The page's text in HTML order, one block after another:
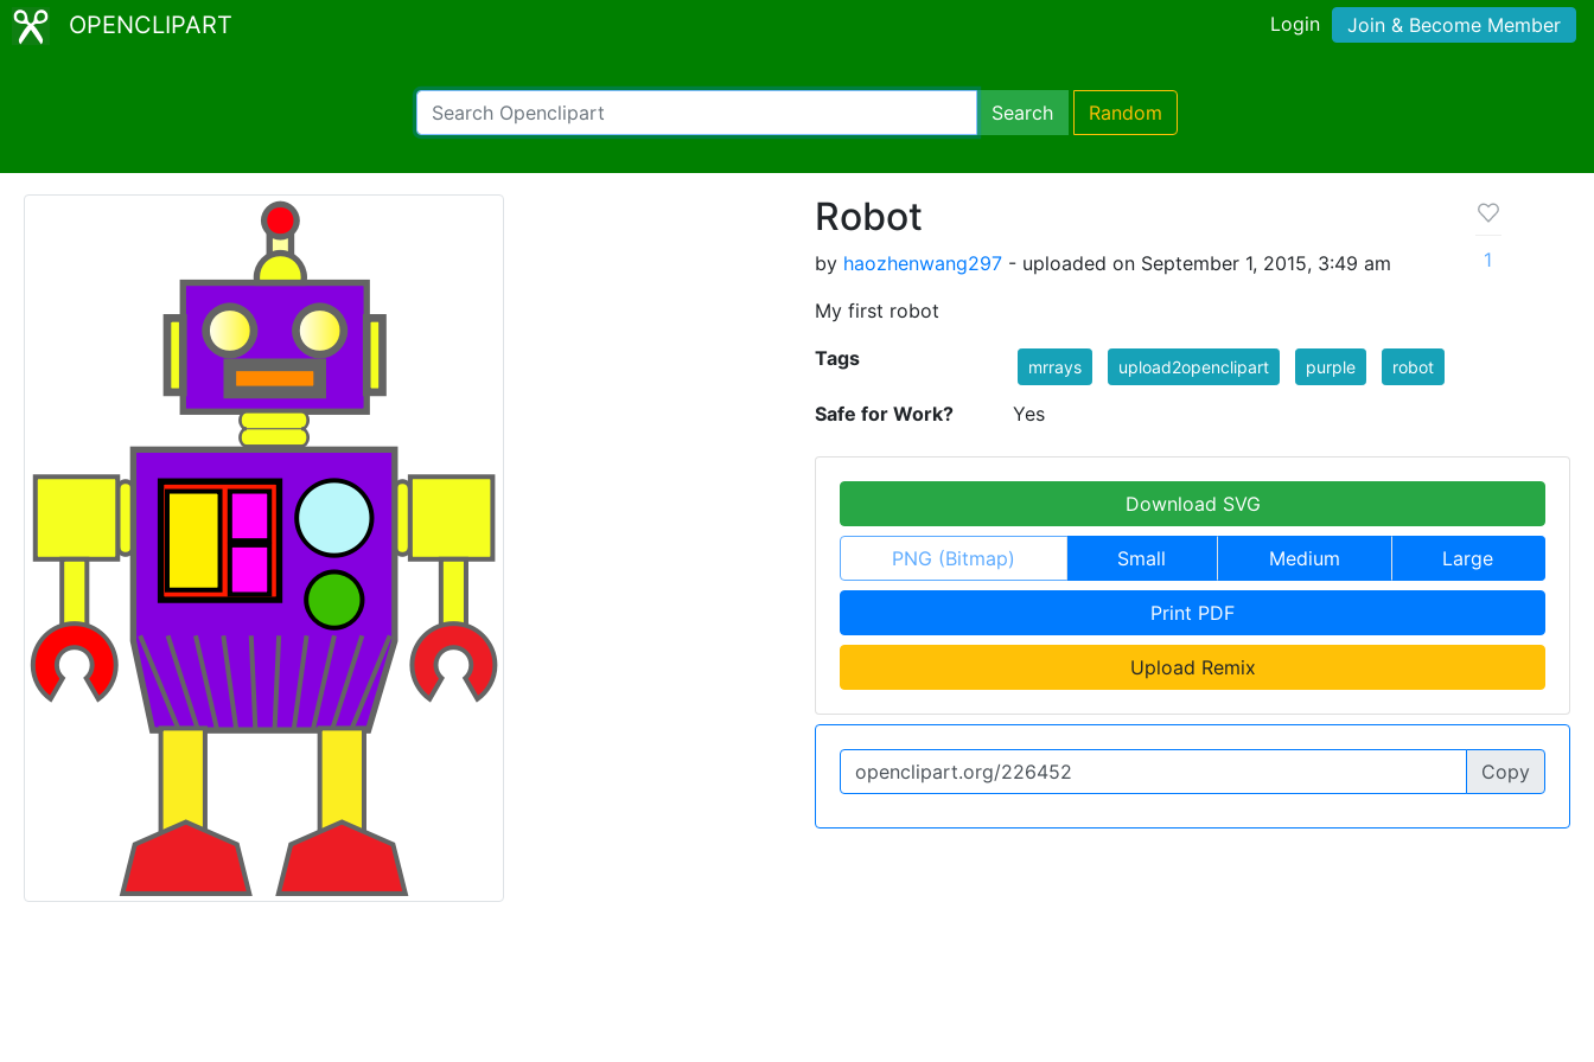
OPENCLIPART Login Join & Become Member
Search Random
Robot
by haozhenwang297 - uploaded on September 1, 2015, 3:49 am
My first robot
1
Tags mrrays upload2openclipart purple robot
Safe for Work? Yes
Download SVG
PNG (Bitmap) Small Medium Large
Print PDF
Upload Remix
Copy